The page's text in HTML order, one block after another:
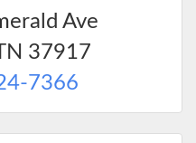
Ave
37917
7366